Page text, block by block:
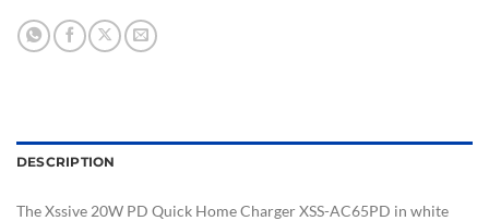
DESCRIPTION
The Xssive 20W PD Quick Home Charger XSS-AC65PD in white